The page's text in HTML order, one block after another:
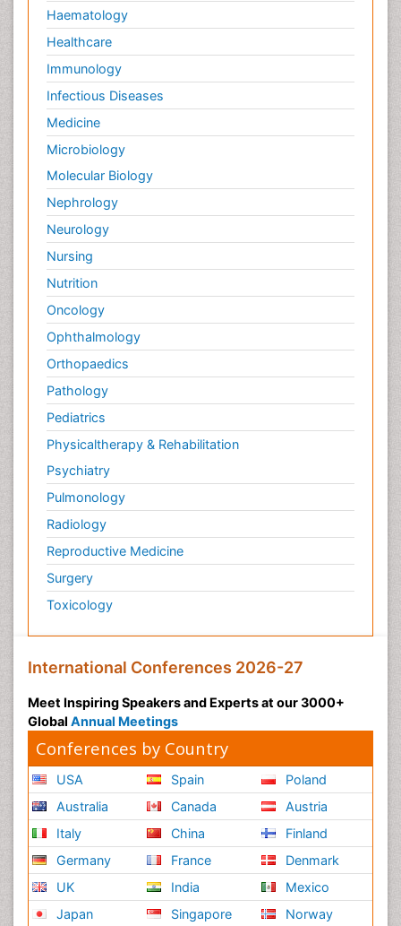
Haematology
Healthcare
Immunology
Infectious Diseases
Medicine
Microbiology
Molecular Biology
Nephrology
Neurology
Nursing
Nutrition
Oncology
Ophthalmology
Orthopaedics
Pathology
Pediatrics
Physicaltherapy & Rehabilitation
Psychiatry
Pulmonology
Radiology
Reproductive Medicine
Surgery
Toxicology
International Conferences 2026-27
Meet Inspiring Speakers and Experts at our 3000+
Global Annual Meetings
Conferences by Country
USA
Australia
Italy
Germany
UK
Japan
Spain
Canada
China
France
India
Singapore
Poland
Austria
Finland
Denmark
Mexico
Norway